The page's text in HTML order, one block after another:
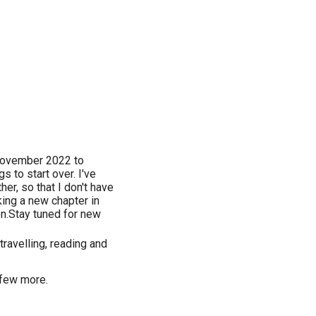
2022 to
to start over. I've
so that I don't have
a new chapter in
tuned for new
reading and
more.